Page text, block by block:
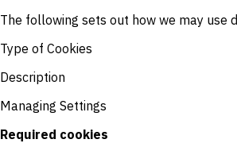
The following sets out how we may use
Type of Cookies
Description
Managing Settings
Required cookies